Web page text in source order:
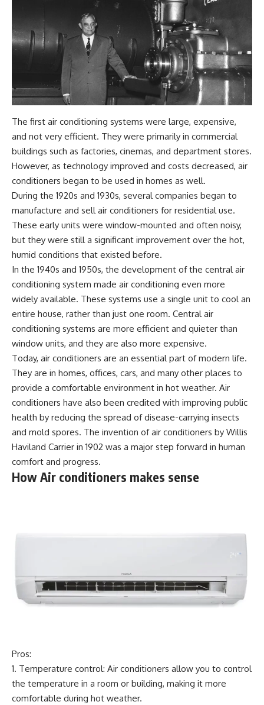
The first air conditioning systems were large, expensive,
and not very efficient. They were primarily in commercial
buildings such as factories, cinemas, and department stores.
However, as technology improved and costs decreased, air
conditioners began to be used in homes as well.
During the 1920s and 1930s, several companies began to
manufacture and sell air conditioners for residential use.
These early units were window-mounted and often noisy,
but they were still a significant improvement over the hot,
humid conditions that existed before.
In the 1940s and 1950s, the development of the central air
conditioning system made air conditioning even more
widely available. These systems use a single unit to cool an
entire house, rather than just one room. Central air
conditioning systems are more efficient and quieter than
window units, and they are also more expensive.
Today, air conditioners are an essential part of modern life.
They are in homes, offices, cars, and many other places to
provide a comfortable environment in hot weather. Air
conditioners have also been credited with improving public
health by reducing the spread of disease-carrying insects
and mold spores. The invention of air conditioners by Willis
Haviland Carrier in 1902 was a major step forward in human
comfort and progress.
How Air conditioners makes sense
Pros:
Temperature control: Air conditioners allow you to control
the temperature in a room or building, making it more
comfortable during hot weather.